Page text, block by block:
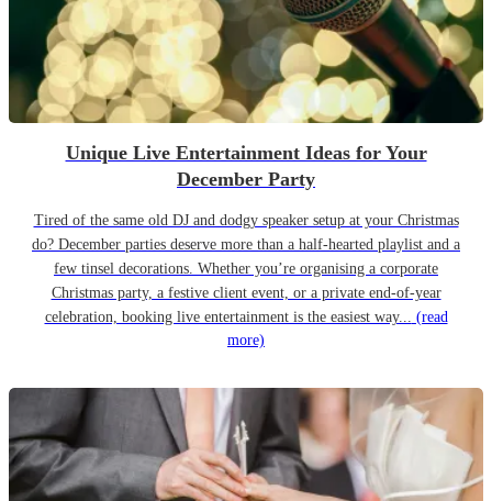
Unique Live Entertainment Ideas for Your
December Party
Tired of the same old DJ and dodgy speaker setup at your Christmas
do? December parties deserve more than a half-hearted playlist and a
few tinsel decorations. Whether you’re organising a corporate
Christmas party, a festive client event, or a private end-of-year
celebration, booking live entertainment is the easiest way... (read
more)